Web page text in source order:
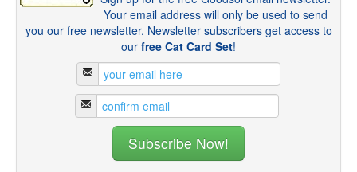
Your email address will only be used to send
you our free newsletter. Newsletter subscribers get access to
our free Cat Card Set!